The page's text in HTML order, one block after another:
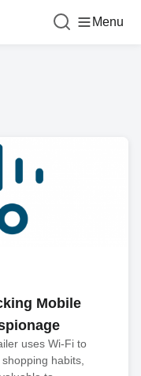
Menu
Mobile
uses Wi-Fi to
habits,